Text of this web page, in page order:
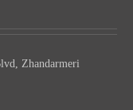
Zhandarmeri